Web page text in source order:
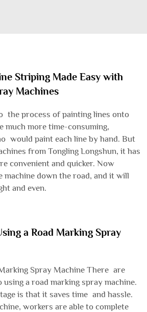
Striping Made Easy with
Machines
the process of painting lines onto
much more time-consuming,
would paint each line by hand. But
from Tongling Longshun, it has
convenient and quicker. Now
machine down the road, and it will
and even.
a Road Marking Spray
Spray Machine There are
using a road marking spray machine.
is that it saves time and hassle.
workers are able to complete